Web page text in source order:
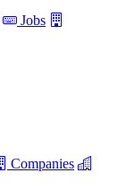
Jobs
Companies